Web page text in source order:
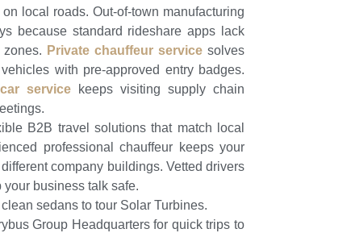
local roads. Out-of-town manufacturing
because standard rideshare apps lack
Private chauffeur service solves
with pre-approved entry badges.
service keeps visiting supply chain
B2B travel solutions that match local
professional chauffeur keeps your
company buildings. Vetted drivers
business talk safe.
sedans to tour Solar Turbines.
Group Headquarters for quick trips to